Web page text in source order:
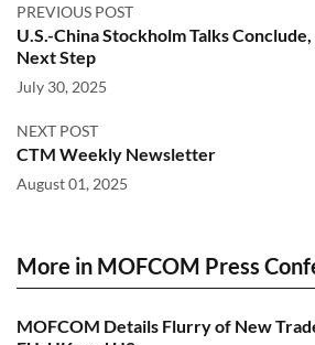
PREVIOUS POST
U.S.-China Stockholm Talks
Next Step
July 30, 2025
NEXT POST
CTM Weekly Newsletter
August 01, 2025
More in MOFCOM Press
MOFCOM Details Flurry of New